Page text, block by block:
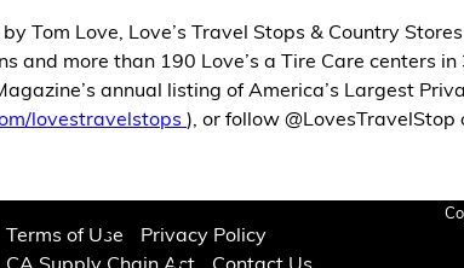
Tom Love, Love’s Travel Stops & Country
and more than 190 Love’s a Tire Care centers
annual listing of America’s Largest
lovestravelstops ), or follow @LovesTravelStop
Terms of Use
Privacy Policy
CA Supply Chain Act
Contact Us